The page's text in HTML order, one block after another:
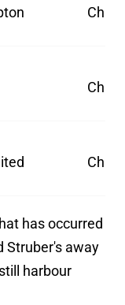
has occurred
Struber's away
harbour